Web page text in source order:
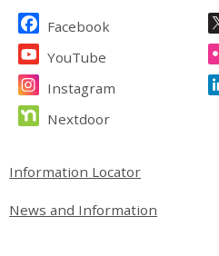
Site Footer
Facebook
YouTube
Instagram
Nextdoor
Site Footer
Information Locator
News and Information